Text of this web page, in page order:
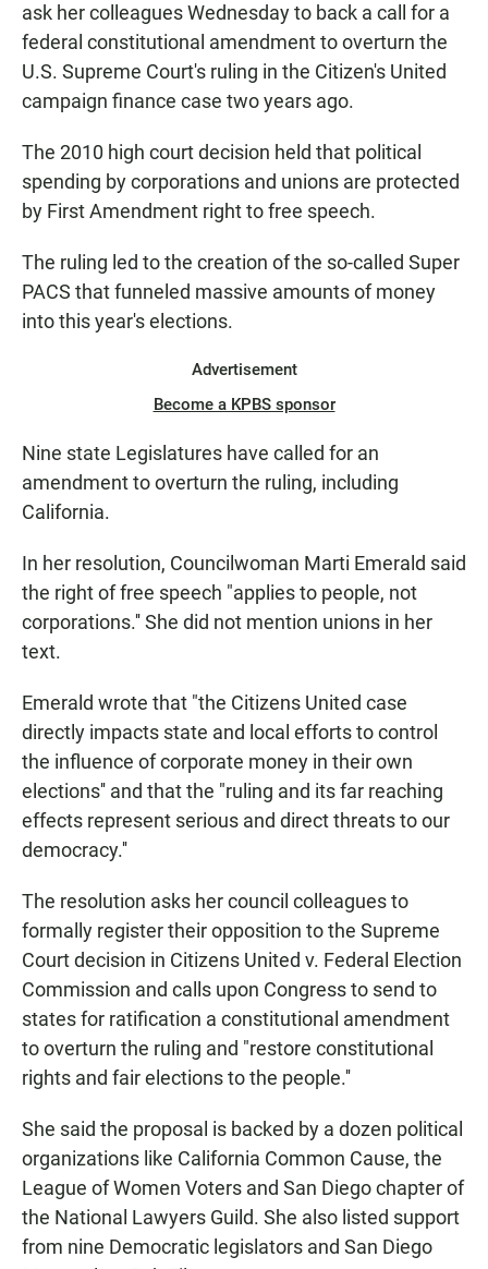
ask her colleagues Wednesday to back a call for a
federal constitutional amendment to overturn the
U.S. Supreme Court's ruling in the Citizen's United
campaign finance case two years ago.
The 2010 high court decision held that political
spending by corporations and unions are protected
by First Amendment right to free speech.
The ruling led to the creation of the so-called Super
PACS that funneled massive amounts of money
into this year's elections.
Advertisement
Become a KPBS sponsor
Nine state Legislatures have called for an
amendment to overturn the ruling, including
California.
In her resolution, Councilwoman Marti Emerald said
the right of free speech "applies to people, not
corporations.'' She did not mention unions in her
text.
Emerald wrote that "the Citizens United case
directly impacts state and local efforts to control
the influence of corporate money in their own
elections'' and that the "ruling and its far reaching
effects represent serious and direct threats to our
democracy.''
The resolution asks her council colleagues to
formally register their opposition to the Supreme
Court decision in Citizens United v. Federal Election
Commission and calls upon Congress to send to
states for ratification a constitutional amendment
to overturn the ruling and "restore constitutional
rights and fair elections to the people.''
She said the proposal is backed by a dozen political
organizations like California Common Cause, the
League of Women Voters and San Diego chapter of
the National Lawyers Guild. She also listed support
from nine Democratic legislators and San Diego